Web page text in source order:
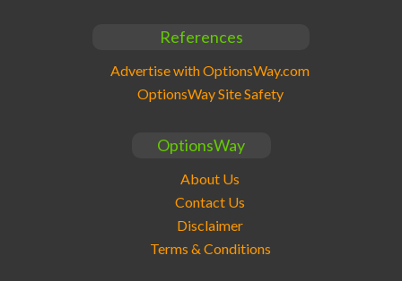
References
Advertise with OptionsWay.com
OptionsWay Site Safety
OptionsWay
About Us
Contact Us
Disclaimer
Terms & Conditions